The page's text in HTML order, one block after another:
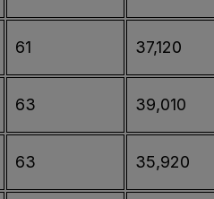
61 37,120
63 39,010
63 35,920